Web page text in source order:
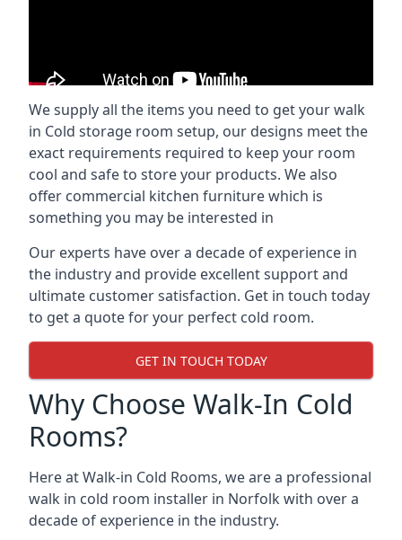
We supply all the items you need to get your walk
in Cold storage room setup, our designs meet the
exact requirements required to keep your room
cool and safe to store your products. We also
offer commercial kitchen furniture which is
something you may be interested in
Our experts have over a decade of experience in
the industry and provide excellent support and
ultimate customer satisfaction. Get in touch today
to get a quote for your perfect cold room.
GET IN TOUCH TODAY
Why Choose Walk-In Cold
Rooms?
Here at Walk-in Cold Rooms, we are a professional
walk in cold room installer in Norfolk with over a
decade of experience in the industry.